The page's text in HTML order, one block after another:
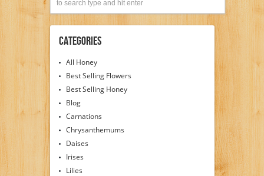
Categories
All Honey
Best Selling Flowers
Best Selling Honey
Blog
Carnations
Chrysanthemums
Daises
Irises
Lilies